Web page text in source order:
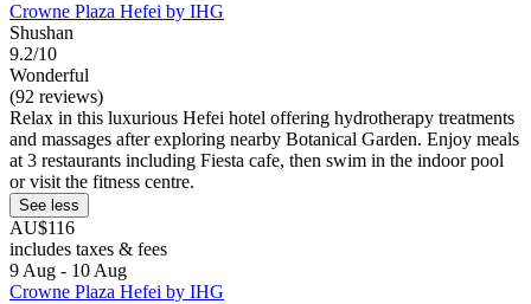
Crowne Plaza Hefei by IHG
Shushan
9.2/10
Wonderful
(92 reviews)
Relax in this luxurious Hefei hotel offering hydrotherapy treatments
and massages after exploring nearby Botanical Garden. Enjoy meals
at 3 restaurants including Fiesta cafe, then swim in the indoor pool
or visit the fitness centre.
See less
AU$116
includes taxes & fees
9 Aug - 10 Aug
Crowne Plaza Hefei by IHG